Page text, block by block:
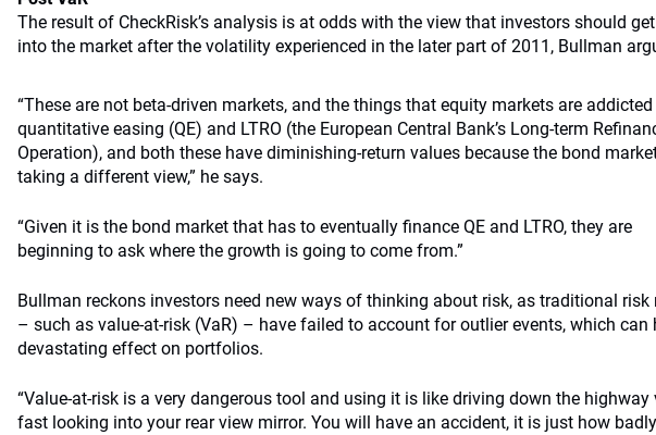
The result of CheckRisk’s analysis is at odds with the view that investors should
into the market after the volatility experienced in the later part of 2011, Bullman
“These are not beta-driven markets, and the things that equity markets are
quantitative easing (QE) and LTRO (the European Central Bank’s Long-term
Operation), and both these have diminishing-return values because the bond
taking a different view,” he says.
“Given it is the bond market that has to eventually finance QE and LTRO, they are
beginning to ask where the growth is going to come from.”
Bullman reckons investors need new ways of thinking about risk, as traditional risk
– such as value-at-risk (VaR) – have failed to account for outlier events, which can
devastating effect on portfolios.
“Value-at-risk is a very dangerous tool and using it is like driving down the highway
fast looking into your rear view mirror. You will have an accident, it is just how